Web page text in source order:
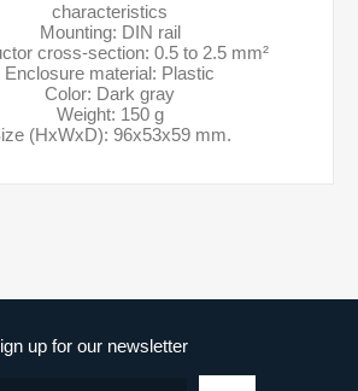
characteristics
Mounting: DIN rail
cross-section: 0.5 to 2.5 mm²
Enclosure material: Plastic
Color: Dark gray
Weight: 150 g
(HxWxD): 96x53x59 mm.
up for our newsletter